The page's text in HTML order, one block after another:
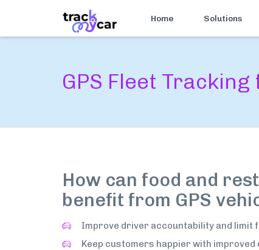
Home Solutions
GPS Fleet
How can food and
benefit from GPS
Improve driver accountability and limit
Keep customers happier with